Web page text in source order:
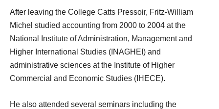
After leaving the College Catts Pressoir, Fritz-William
Michel studied accounting from 2000 to 2004 at the
National Institute of Administration, Management and
Higher International Studies (INAGHEI) and
administrative sciences at the Institute of Higher
Commercial and Economic Studies (IHECE).
He also attended several seminars including the